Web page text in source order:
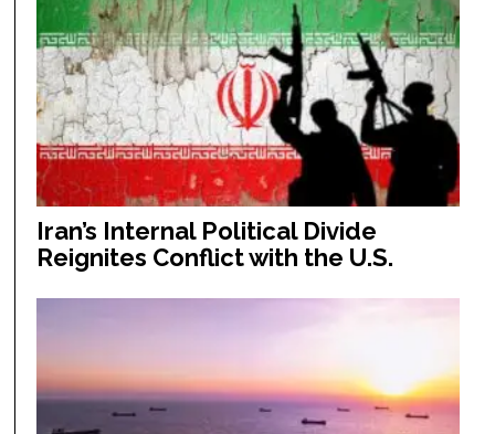
Iran’s Internal Political Divide
Reignites Conflict with the U.S.